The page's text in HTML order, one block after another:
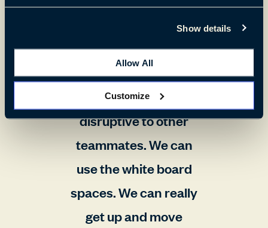
Show details
Allow All
Customize
is going to be a little
longer, we can move
to a collaboration area
so that we're not
disruptive to other
teammates. We can
use the white board
spaces. We can really
get up and move